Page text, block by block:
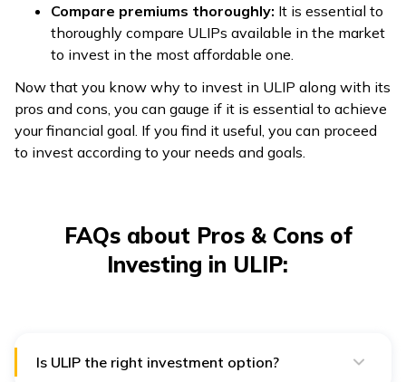
Compare premiums thoroughly: It is essential to
thoroughly compare ULIPs available in the market
to invest in the most affordable one.
Now that you know why to invest in ULIP along with its
pros and cons, you can gauge if it is essential to achieve
your financial goal. If you find it useful, you can proceed
to invest according to your needs and goals.
FAQs about Pros & Cons of
Investing in ULIP:
Is ULIP the right investment option?